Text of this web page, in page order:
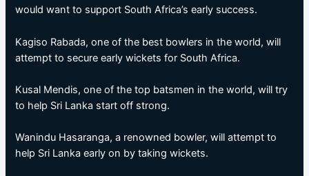
would want to support South Africa’s early success.
Kagiso Rabada, one of the best bowlers in the world, will
attempt to secure early wickets for South Africa.
Kusal Mendis, one of the top batsmen in the world, will try
to help Sri Lanka start off strong.
Wanindu Hasaranga, a renowned bowler, will attempt to
help Sri Lanka early on by taking wickets.